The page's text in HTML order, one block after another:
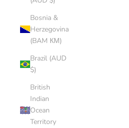
Bosnia &
Herzegovina
(BAM КМ)
Brazil (AUD
$)
British
Indian
Ocean
Territory